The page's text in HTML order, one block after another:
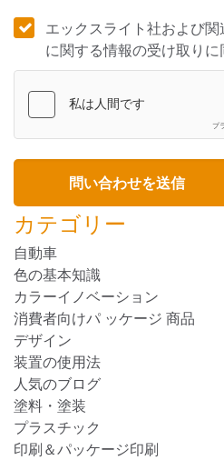
エックスライト社および
に関する情報の受け取りに
カテゴリー
自動車
色の基本知識
カラーイノベーション
消費者向けパ ッケージ 商品
デザイン
装置の使用法
人気のブログ
塗料・塗装
プラスチック
印刷＆パッケージ印刷